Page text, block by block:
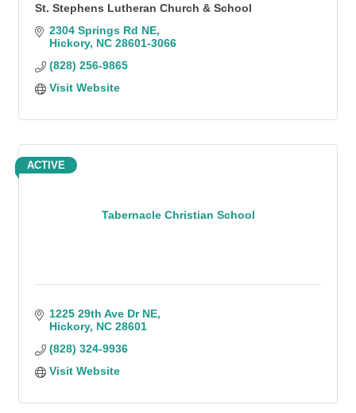
St. Stephens Lutheran Church & School
2304 Springs Rd NE
Hickory NC 28601-3066
(828) 256-9865
Visit Website
Tabernacle Christian School
ACTIVE
1225 29th Ave Dr NE
Hickory NC 28601
(828) 324-9936
Visit Website